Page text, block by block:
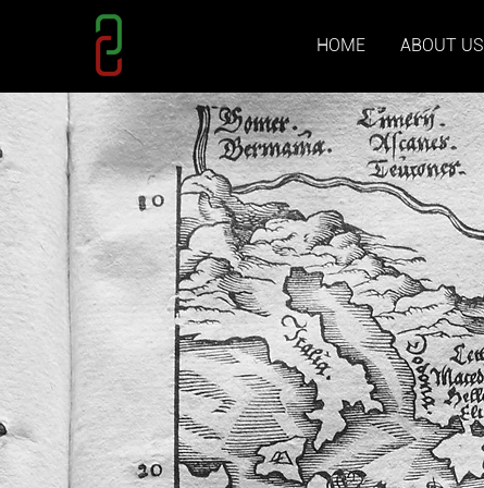
HOME ABOUT US